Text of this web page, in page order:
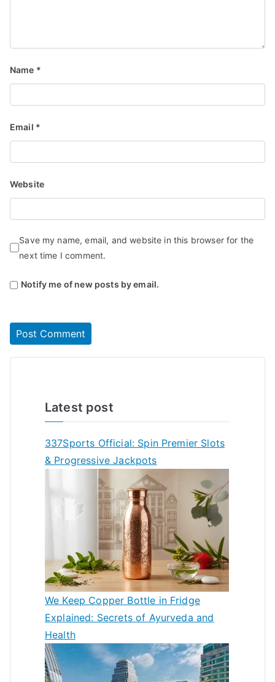
Name *
Email *
Website
Save my name, email, and website in this browser for the
next time I comment.
Notify me of new posts by email.
Latest post
337Sports Official: Spin Premier Slots
& Progressive Jackpots
We Keep Copper Bottle in Fridge
Explained: Secrets of Ayurveda and
Health